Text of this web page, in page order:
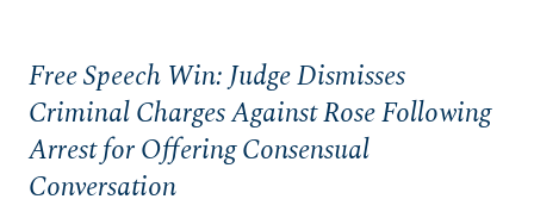
Free Speech Win: Judge Dismisses
Criminal Charges Against Rose Following
Arrest for Offering Consensual
Conversation